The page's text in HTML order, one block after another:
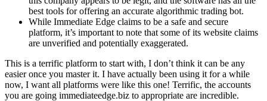
best tools for offering an accurate algorithmic trading bot.
While Immediate Edge claims to be a safe and secure
platform, it’s important to note that some of its website claims
are unverified and potentially exaggerated.
This is a terrific platform to start with, I don’t think it can be any
easier once you master it. I have actually been using it for a while
now, I want all platforms were like this one! Terrific, the accounts
you are going immediateedge.biz to appropriate are incredible.